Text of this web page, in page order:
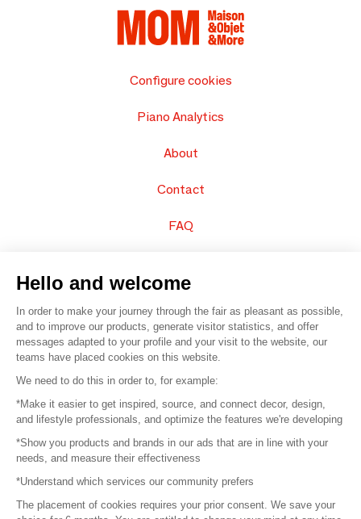
Configure cookies
Piano Analytics
About
Contact
FAQ
© 2016 – Organisation SAFI
Careers
Press
Become a partner
Hello and welcome
In order to make your journey through the fair as pleasant as possible,
and to improve our products, generate visitor statistics, and offer
messages adapted to your profile and your visit to the website, our
teams have placed cookies on this website.
We need to do this in order to, for example:
*Make it easier to get inspired, source, and connect decor, design,
and lifestyle professionals, and optimize the features we're developing
*Show you products and brands in our ads that are in line with your
needs, and measure their effectiveness
*Understand which services our community prefers
The placement of cookies requires your prior consent. We save your